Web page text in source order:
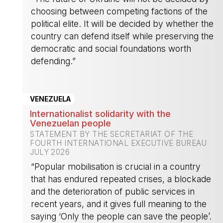
choosing between competing factions of the
political elite. It will be decided by whether the
country can defend itself while preserving the
democratic and social foundations worth
defending.”
VENEZUELA
Internationalist solidarity with the
Venezuelan people
STATEMENT BY THE SECRETARIAT OF THE
FOURTH INTERNATIONAL EXECUTIVE BUREAU
JULY 2026
“Popular mobilisation is crucial in a country
that has endured repeated crises, a blockade
and the deterioration of public services in
recent years, and it gives full meaning to the
saying ‘Only the people can save the people’.